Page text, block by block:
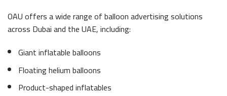
OAU offers a wide range of balloon advertising solutions
across Dubai and the UAE, including:
Giant inflatable balloons
Floating helium balloons
Product-shaped inflatables